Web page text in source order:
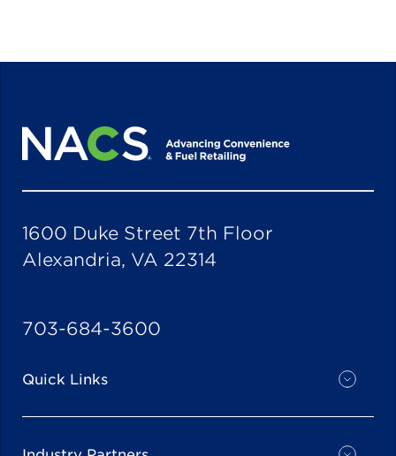
1600 Duke Street 7th Floor
Alexandria, VA 22314
703-684-3600
Quick Links